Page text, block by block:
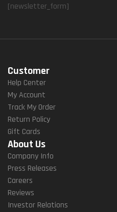
[newsletter_form]
Customer
Help Center
My Account
Track My Order
Return Policy
Gift Cards
About Us
Company Info
Press Releases
Careers
Reviews
Investor Relations